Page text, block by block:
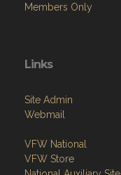
Members Only
Links
Site Admin
Webmail
VFW National
VFW Store